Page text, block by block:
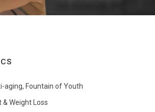
aging, Fountain of Youth
& Weight Loss